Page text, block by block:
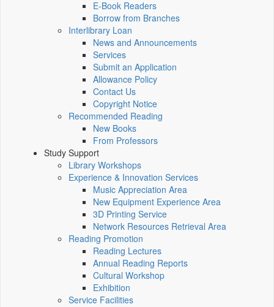
E-Book Readers
Borrow from Branches
Interlibrary Loan
News and Announcements
Services
Submit an Application
Allowance Policy
Contact Us
Copyright Notice
Recommended Reading
New Books
From Professors
Study Support
Library Workshops
Experience & Innovation Services
Music Appreciation Area
New Equipment Experience Area
3D Printing Service
Network Resources Retrieval Area
Reading Promotion
Reading Lectures
Annual Reading Reports
Cultural Workshop
Exhibition
Service Facilities